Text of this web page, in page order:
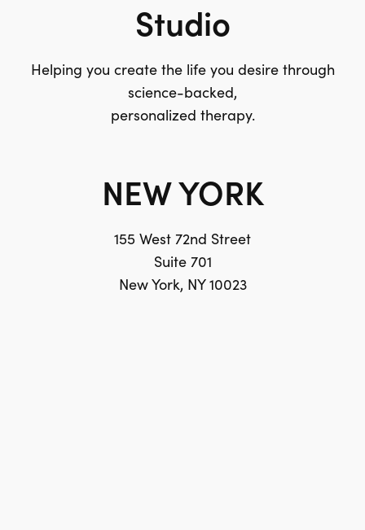
Studio
Helping you create the life you desire through
science-backed,
personalized therapy.
NEW YORK
155 West 72nd Street
Suite 701
New York, NY 10023